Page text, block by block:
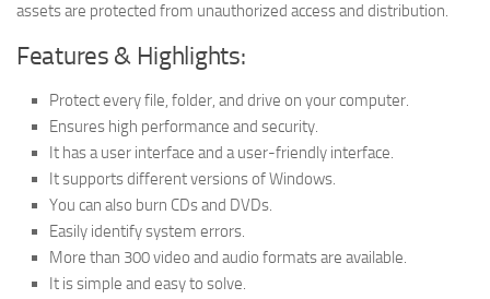
assets are protected from unauthorized access and distribution.
Features & Highlights:
Protect every file, folder, and drive on your computer.
Ensures high performance and security.
It has a user interface and a user-friendly interface.
It supports different versions of Windows.
You can also burn CDs and DVDs.
Easily identify system errors.
More than 300 video and audio formats are available.
It is simple and easy to solve.